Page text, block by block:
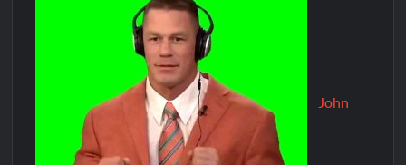
John